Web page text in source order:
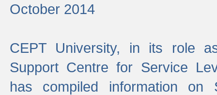
October 2014
CEPT University, in its role
Support Centre for Service
has compiled information